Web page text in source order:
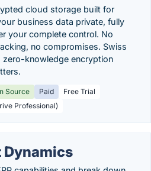
cloud storage built for
business data private, fully
your complete control. No
no compromises. Swiss
zero-knowledge encryption
Source Paid
Free Trial
Professional)